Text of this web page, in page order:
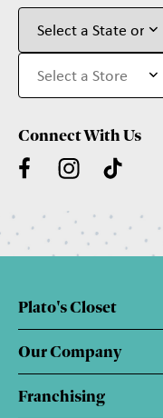
Connect With Us
Plato's Closet
Our Company
Franchising